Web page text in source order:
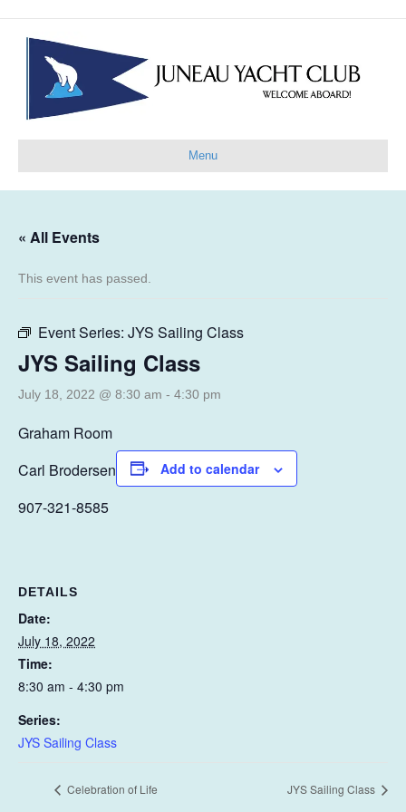
Menu
« All Events
This event has passed.
Event Series: JYS Sailing Class
JYS Sailing Class
July 18, 2022 @ 8:30 am - 4:30 pm
Graham Room
Carl Brodersen
907-321-8585
Add to calendar
DETAILS
Date:
July 18, 2022
Time:
8:30 am - 4:30 pm
Series:
JYS Sailing Class
Celebration of Life JYS Sailing Class